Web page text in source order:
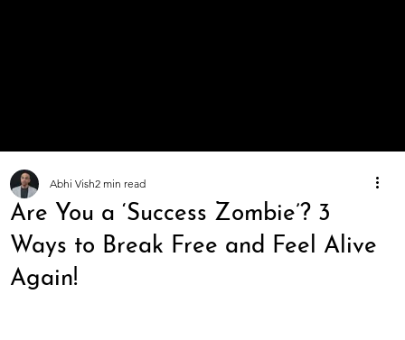
Are You a ‘Success Zombie’? 3
Ways to Break Free and Feel Alive
Again!
Abhi Vish2 min read